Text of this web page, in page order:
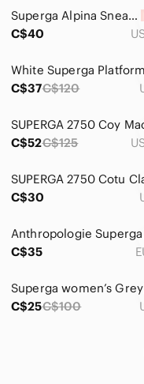
Superga Alpina Sneakers
C$40
C$37C$120
C$52C$125
C$30
C$35
C$25C$100